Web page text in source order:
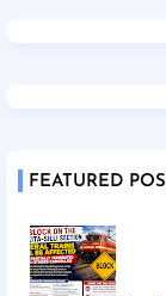
FEATURED